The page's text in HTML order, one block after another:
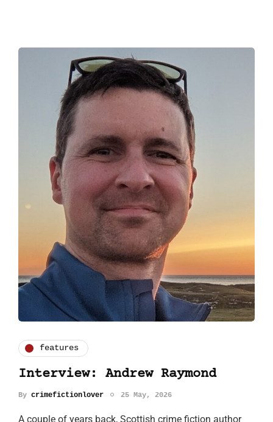
features
Interview: Andrew Raymond
By crimefictionlover 25 May, 2026
A couple of years back, Scottish crime fiction author